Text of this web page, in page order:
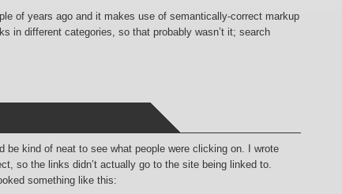
of years ago and it makes use of semantically-correct markup
in different categories, so that probably wasn’t it; search
be kind of neat to see what people were clicking on. I wrote
so the links didn’t actually go to the site being linked to.
something like this: